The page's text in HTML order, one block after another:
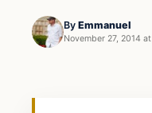
By Emmanuel
November 27, 2014 at
Daily Headlines